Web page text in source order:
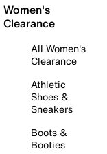
Women's
Clearance
All Women's
Clearance
Athletic
Shoes &
Sneakers
Boots &
Booties